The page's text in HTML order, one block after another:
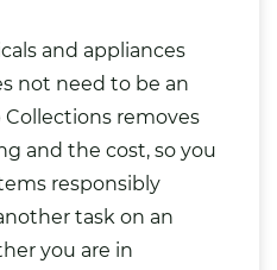
and appliances
not need to be an
removes
and the cost, so you
responsibly
task on an
you are in